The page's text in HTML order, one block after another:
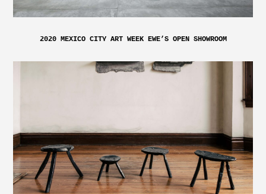
2020 MEXICO CITY ART WEEK EWE’S OPEN SHOWROOM